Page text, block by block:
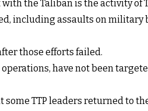
the Taliban is the activity of
including assaults on military
those efforts failed.
have not been
TTP leaders returned to